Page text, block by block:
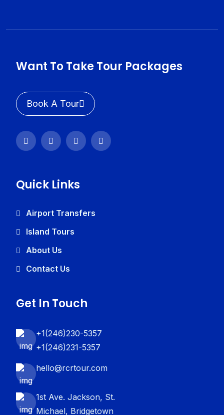
Want To Take Tour Packages
Book A Tour
Quick Links
Airport Transfers
Island Tours
About Us
Contact Us
Get In Touch
+1(246)230-5357
+1(246)231-5357
hello@rcrtour.com
1st Ave. Jackson, St.
Michael, Bridgetown